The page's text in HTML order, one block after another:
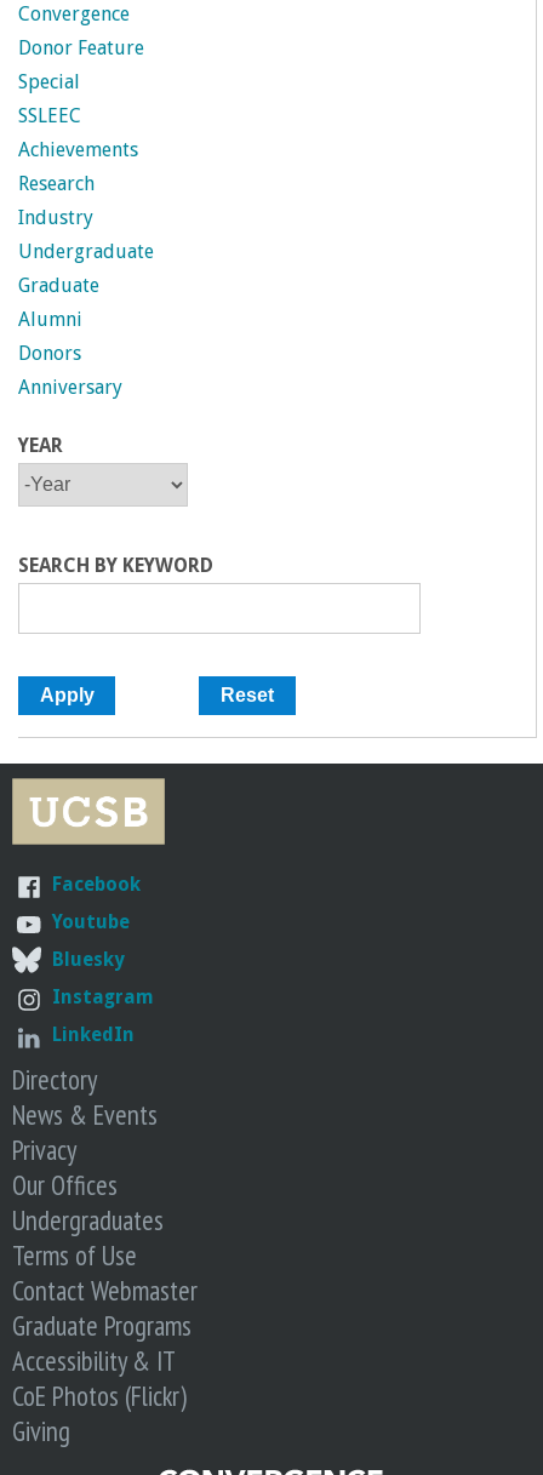
B
r
b
a
a
Convergence
Donor Feature
Special
SSLEEC
Achievements
Research
Industry
Undergraduate
Graduate
Alumni
Donors
Anniversary
YEAR
SEARCH BY KEYWORD
Facebook
Youtube
Bluesky
Instagram
LinkedIn
Directory
News & Events
Privacy
Our Offices
Undergraduates
Terms of Use
Contact Webmaster
Graduate Programs
Accessibility & IT
CoE Photos (Flickr)
Giving